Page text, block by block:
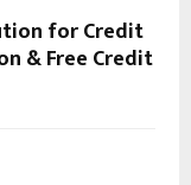
for Credit
& Free Credit